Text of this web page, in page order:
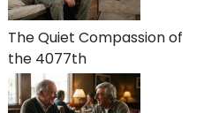
The Quiet Compassion of
the 4077th